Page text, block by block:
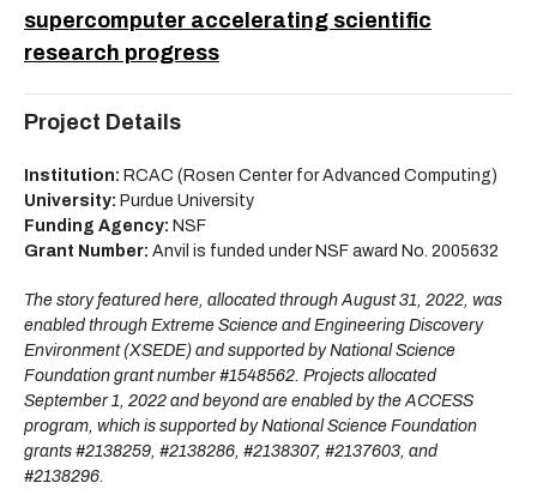
supercomputer accelerating scientific
research progress
Project Details
Institution: RCAC (Rosen Center for Advanced Computing)
University: Purdue University
Funding Agency: NSF
Grant Number: Anvil is funded under NSF award No. 2005632
The story featured here, allocated through August 31, 2022, was
enabled through Extreme Science and Engineering Discovery
Environment (XSEDE) and supported by National Science
Foundation grant number #1548562. Projects allocated
September 1, 2022 and beyond are enabled by the ACCESS
program, which is supported by National Science Foundation
grants #2138259, #2138286, #2138307, #2137603, and
#2138296.